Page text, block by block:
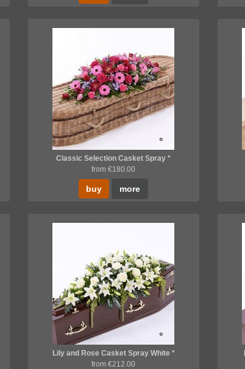
Classic Selection Casket Spray *
from €180.00
buy more
Lily and Rose Casket Spray White *
from €212.00